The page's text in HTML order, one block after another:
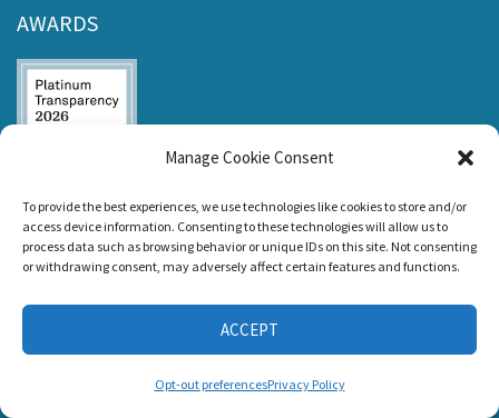
Manage Cookie Consent
To provide the best experiences, we use technologies like cookies to store and/or
access device information. Consenting to these technologies will allow us to
process data such as browsing behavior or unique IDs on this site. Not consenting
or withdrawing consent, may adversely affect certain features and functions.
ACCEPT
Opt-out preferencesPrivacy Policy
AWARDS
awarded the
Seal of
Transparency 2026
CONNECT WITH US